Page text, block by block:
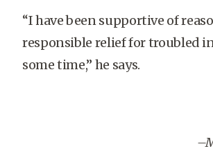
“I have been supportive of
responsible relief for troubled
some time,” he says.